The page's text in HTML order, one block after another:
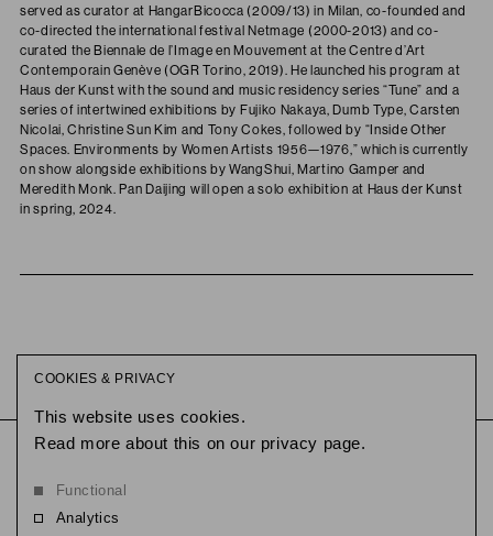
COOKIES & PRIVACY
This website uses cookies.
Read more about this on our privacy page.
Functional
Analytics
served as curator at HangarBicocca (2009/13) in Milan, co-founded and
co-directed the international festival Netmage (2000-2013) and co-
curated the Biennale de l’Image en Mouvement at the Centre d’Art
Contemporain Genève (OGR Torino, 2019). He launched his program at
Haus der Kunst with the sound and music residency series “Tune” and a
series of intertwined exhibitions by Fujiko Nakaya, Dumb Type, Carsten
Nicolai, Christine Sun Kim and Tony Cokes, followed by “Inside Other
Spaces. Environments by Women Artists 1956—1976,” which is currently
on show alongside exhibitions by WangShui, Martino Gamper and
Meredith Monk. Pan Daijing will open a solo exhibition at Haus der Kunst
in spring, 2024.
This link opens in a new tab.
@reethausberlin
Flussbad is the flagship campus of Slowness, an experimental